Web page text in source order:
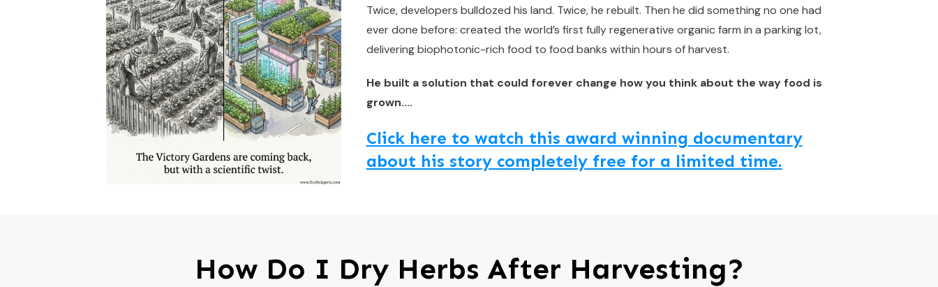
Twice, developers bulldozed his land. Twice, he rebuilt. Then he did something no one had
ever done before: created the world’s first fully regenerative organic farm in a parking lot,
delivering biophotonic-rich food to food banks within hours of harvest.
He built a solution that could forever change how you think about the way food is
grown....
Click here to watch this award winning documentary
about his story completely free for a limited time.
How Do I Dry Herbs After Harvesting?